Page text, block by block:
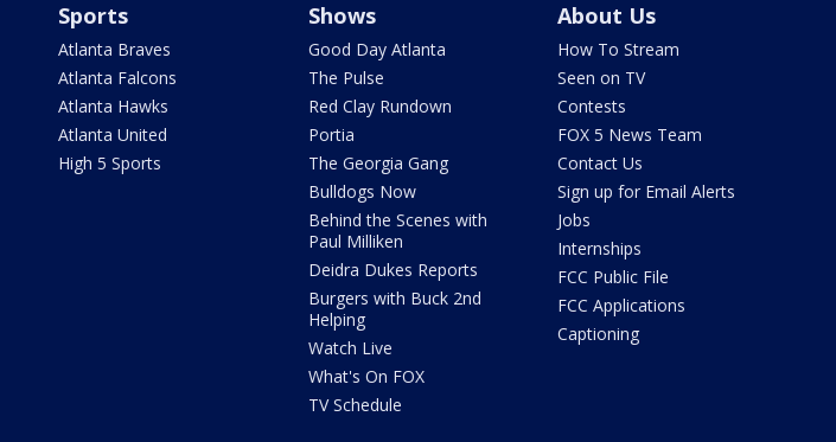
Sports
Atlanta Braves
Atlanta Falcons
Atlanta Hawks
Atlanta United
High 5 Sports
Shows
Good Day Atlanta
The Pulse
Red Clay Rundown
Portia
The Georgia Gang
Bulldogs Now
Behind the Scenes with
Paul Milliken
Deidra Dukes Reports
Burgers with Buck 2nd
Helping
Watch Live
What's On FOX
TV Schedule
About Us
How To Stream
Seen on TV
Contests
FOX 5 News Team
Contact Us
Sign up for Email Alerts
Jobs
Internships
FCC Public File
FCC Applications
Captioning